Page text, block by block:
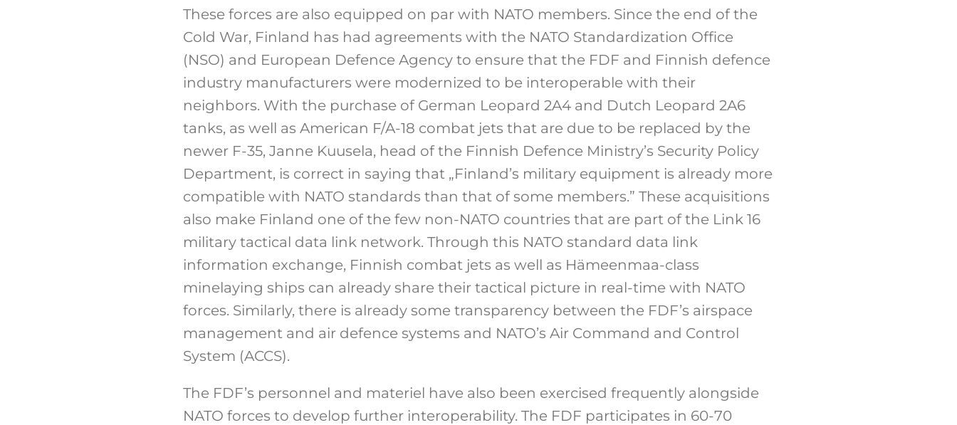
These forces are also equipped on par with NATO members. Since the end of the
Cold War, Finland has had agreements with the NATO Standardization Office
(NSO) and European Defence Agency to ensure that the FDF and Finnish defence
industry manufacturers were modernized to be interoperable with their
neighbors. With the purchase of German Leopard 2A4 and Dutch Leopard 2A6
tanks, as well as American F/A-18 combat jets that are due to be replaced by the
newer F-35, Janne Kuusela, head of the Finnish Defence Ministry’s Security Policy
Department, is correct in saying that „Finland’s military equipment is already more
compatible with NATO standards than that of some members.” These acquisitions
also make Finland one of the few non-NATO countries that are part of the Link 16
military tactical data link network. Through this NATO standard data link
information exchange, Finnish combat jets as well as Hämeenmaa-class
minelaying ships can already share their tactical picture in real-time with NATO
forces. Similarly, there is already some transparency between the FDF’s airspace
management and air defence systems and NATO’s Air Command and Control
System (ACCS).
The FDF’s personnel and materiel have also been exercised frequently alongside
NATO forces to develop further interoperability. The FDF participates in 60-70